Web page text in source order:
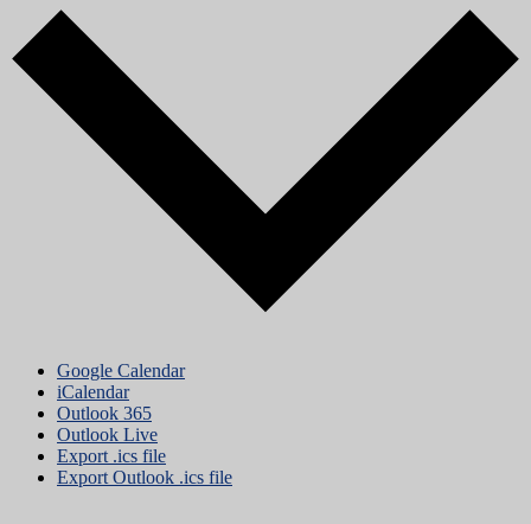
Google Calendar
iCalendar
Outlook 365
Outlook Live
Export .ics file
Export Outlook .ics file